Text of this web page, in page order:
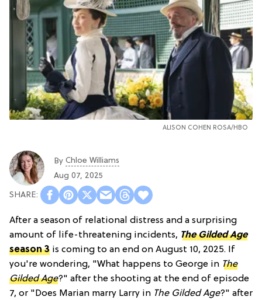
ALISON COHEN ROSA/HBO
By Chloe Williams​
Aug 07, 2025
After a season of relational distress and a surprising
amount of life-threatening incidents, The Gilded Age
season 3 is coming to an end on August 10, 2025. If
you're wondering, "What happens to George in The
Gilded Age?" after the shooting at the end of episode
7, or "Does Marian marry Larry in The Gilded Age?" after